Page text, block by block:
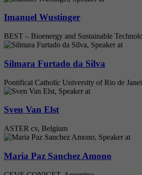
Imanuel Wustinger
BEST – Bioenergy and Sustainable
Silmara Furtado da Silva
Pontifical Catholic University of Rio de
Sven Van Elst
ASTER cv, Belgium
Maria Paz Sanchez Amono